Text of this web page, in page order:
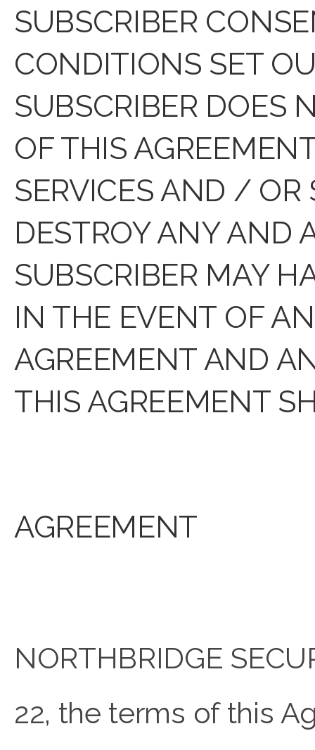
SUBSCRIBER
CONDITIONS SET
SUBSCRIBER DOES
OF THIS
SERVICES AND / OR
DESTROY ANY AND
SUBSCRIBER MAY
IN THE EVENT OF
AGREEMENT AND
THIS AGREEMENT
AGREEMENT
NORTHBRIDGE
22, the terms of this